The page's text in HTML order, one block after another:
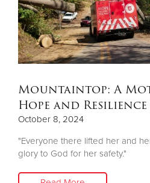
Mountaintop: A
Hope and
October 8, 2024
"Everyone there lifted her and
glory to God for her safety."